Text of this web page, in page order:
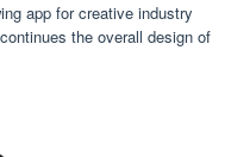
app for creative industry
the overall design of